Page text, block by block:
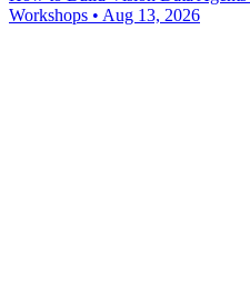
Workshops • Aug 13, 2026